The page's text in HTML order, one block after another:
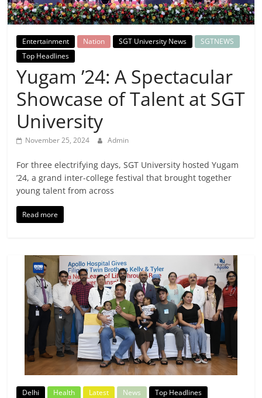
Breaking
News,
Today's
News
Entertainment Nation SGT University News
SGTNEWS
Top Headlines
Yugam ’24: A Spectacular
Showcase of Talent at SGT
University
November 25, 2024 Admin
For three electrifying days, SGT University hosted Yugam
’24, a grand inter-college festival that brought together
young talent from across
Read more
Delhi Health Latest News
Top Headlines